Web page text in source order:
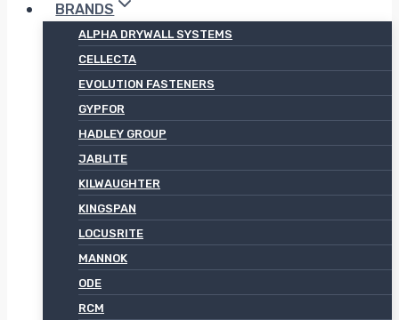
BRANDS
ALPHA DRYWALL SYSTEMS
CELLECTA
EVOLUTION FASTENERS
GYPFOR
HADLEY GROUP
JABLITE
KILWAUGHTER
KINGSPAN
LOCUSRITE
MANNOK
ODE
RCM